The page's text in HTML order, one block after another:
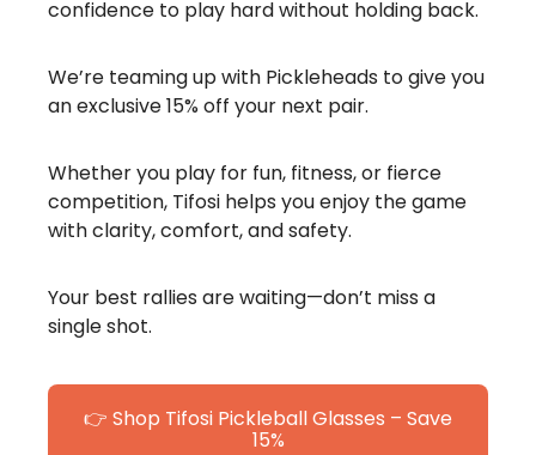
confidence to play hard without holding back.
We’re teaming up with Pickleheads to give you
an exclusive 15% off your next pair.
Whether you play for fun, fitness, or fierce
competition, Tifosi helps you enjoy the game
with clarity, comfort, and safety.
Your best rallies are waiting—don’t miss a
single shot.
👉 Shop Tifosi Pickleball Glasses – Save
15%